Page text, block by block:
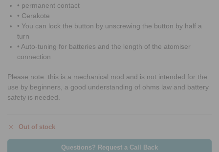
• permanent contact
• Cerakote
• You can lock the button by unscrewing the button by half a
turn
• Auto-tuning for batteries and the length of the atomiser
connection
Please note: this is a mechanical mod and is not intended for the
use by beginners, a good understanding of ohms law and battery
safety is needed.
Out of stock
Questions? Request a Call Back